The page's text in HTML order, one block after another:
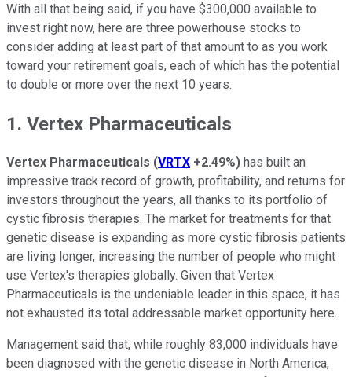
With all that being said, if you have $300,000 available to
invest right now, here are three powerhouse stocks to
consider adding at least part of that amount to as you work
toward your retirement goals, each of which has the potential
to double or more over the next 10 years.
1. Vertex Pharmaceuticals
Vertex Pharmaceuticals (VRTX +2.49%) has built an
impressive track record of growth, profitability, and returns for
investors throughout the years, all thanks to its portfolio of
cystic fibrosis therapies. The market for treatments for that
genetic disease is expanding as more cystic fibrosis patients
are living longer, increasing the number of people who might
use Vertex's therapies globally. Given that Vertex
Pharmaceuticals is the undeniable leader in this space, it has
not exhausted its total addressable market opportunity here.
Management said that, while roughly 83,000 individuals have
been diagnosed with the genetic disease in North America,